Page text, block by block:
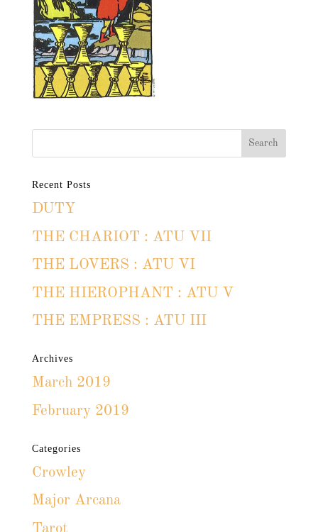
Recent Posts
DUTY
THE CHARIOT : ATU VII
THE LOVERS : ATU VI
THE HIEROPHANT : ATU V
THE EMPRESS : ATU III
Archives
March 2019
February 2019
Categories
Crowley
Major Arcana
Tarot